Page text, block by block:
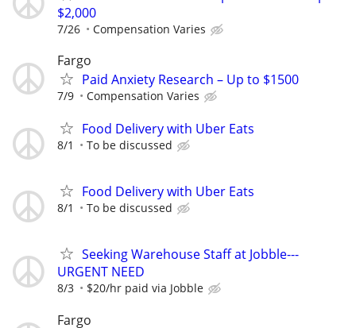
$2,000
7/26 Compensation Varies
Fargo
Paid Anxiety Research – Up to $1500
7/9 Compensation Varies
Food Delivery with Uber Eats
8/1 To be discussed
Food Delivery with Uber Eats
8/1 To be discussed
Seeking Warehouse Staff at Jobble---
URGENT NEED
8/3 $20/hr paid via Jobble
Fargo